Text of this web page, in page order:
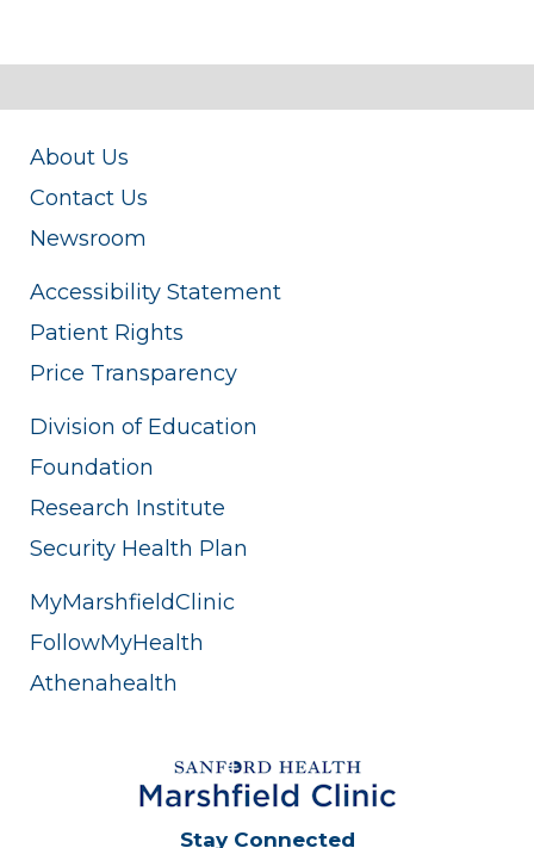
About Us
Contact Us
Newsroom
Accessibility Statement
Patient Rights
Price Transparency
Division of Education
Foundation
Research Institute
Security Health Plan
MyMarshfieldClinic
FollowMyHealth
Athenahealth
Stay Connected